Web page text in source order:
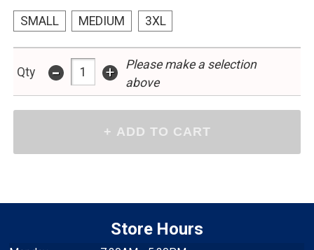
SMALL MEDIUM 3XL
Qty - +
Please make a selection
above
Store Hours